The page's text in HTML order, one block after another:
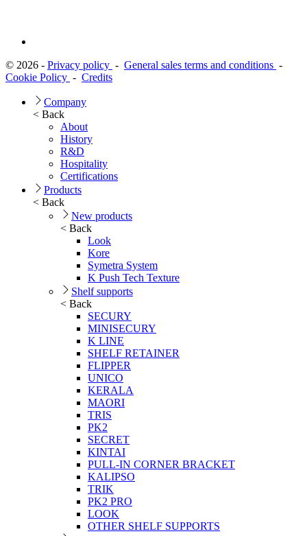
© 2026 - Privacy policy - General sales terms and conditions -
Cookie Policy - Credits
Company
< Back
About
History
R&D
Hospitality
Certifications
Products
< Back
New products
< Back
Look
Kore
Symetra System
K Push Tech Texture
Shelf supports
< Back
SECURY
MINISECURY
K LINE
SHELF RETAINER
FLIPPER
UNICO
KERALA
MAORI
TRIS
PK2
SECRET
KINTAI
PULL-IN CORNER BRACKET
KALIPSO
TRIK
PK2 PRO
LOOK
OTHER SHELF SUPPORTS